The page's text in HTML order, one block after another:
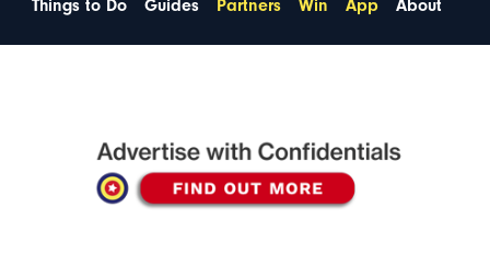
Things to Do
Guides Partners Win App About